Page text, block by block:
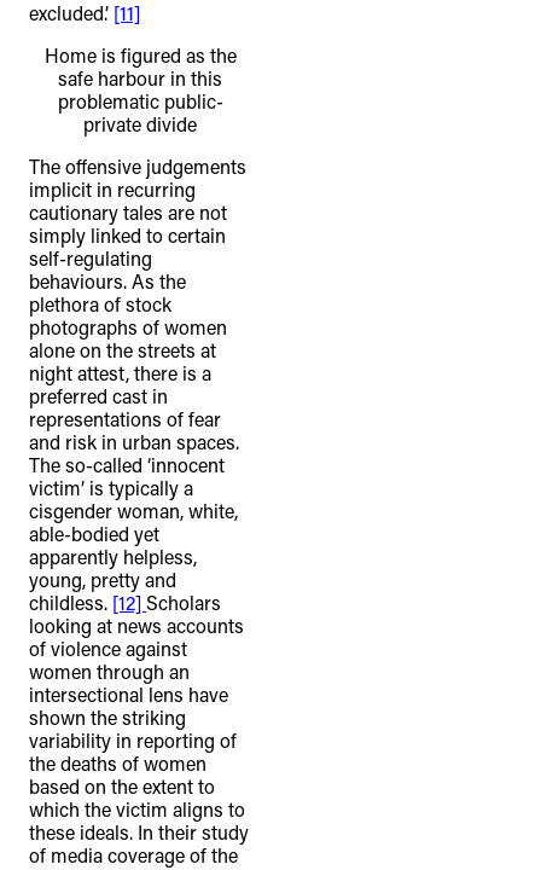
excluded.’ [11]
Home is figured as the
safe harbour in this
problematic public-
private divide
The offensive judgements
implicit in recurring
cautionary tales are not
simply linked to certain
self-regulating
behaviours. As the
plethora of stock
photographs of women
alone on the streets at
night attest, there is a
preferred cast in
representations of fear
and risk in urban spaces.
The so-called ‘innocent
victim’ is typically a
cisgender woman, white,
able-bodied yet
apparently helpless,
young, pretty and
childless. [12] Scholars
looking at news accounts
of violence against
women through an
intersectional lens have
shown the striking
variability in reporting of
the deaths of women
based on the extent to
which the victim aligns to
these ideals. In their study
of media coverage of the